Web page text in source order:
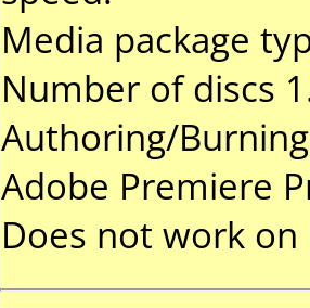
Media package
Number of discs
Authoring/
Adobe Premiere
Does not work on